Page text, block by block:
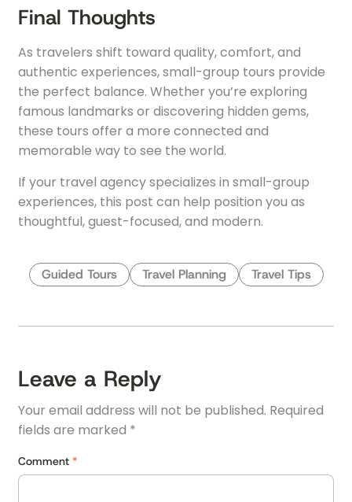
Final Thoughts
As travelers shift toward quality, comfort, and
authentic experiences, small-group tours provide
the perfect balance. Whether you’re exploring
famous landmarks or discovering hidden gems,
these tours offer a more connected and
memorable way to see the world.
If your travel agency specializes in small-group
experiences, this post can help position you as
thoughtful, guest-focused, and modern.
Guided Tours Travel Planning Travel Tips
Leave a Reply
Your email address will not be published. Required
fields are marked *
Comment *